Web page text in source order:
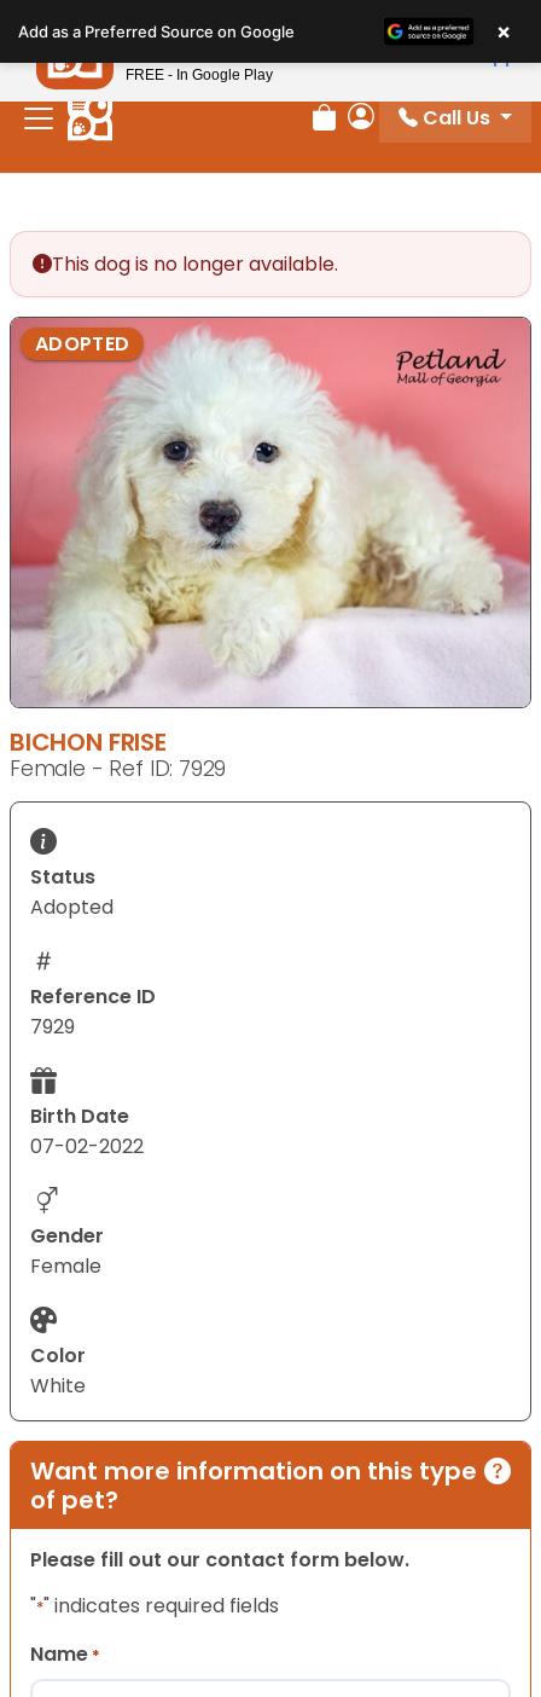
note:
This
website
includes
Review Order
My Account
Call Us
This dog is no longer available.
ADOPTED
BICHON FRISE
Female - Ref ID: 7929
Status
Adopted
Reference ID
7929
Birth Date
07-02-2022
Gender
Female
Color
White
Want more information on this type
of pet?
Please fill out our contact form below.
"*" indicates required fields
Name *
Add as a Preferred Source on Google ×
Petland
FREE - In Google Play